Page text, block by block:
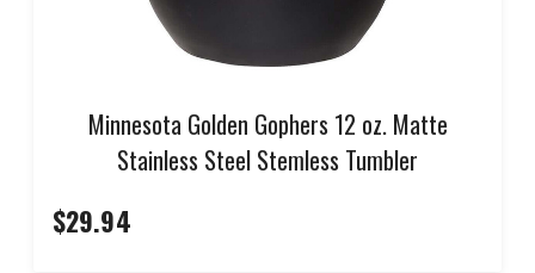
Minnesota Golden Gophers 12 oz. Matte
Stainless Steel Stemless Tumbler
$29.94